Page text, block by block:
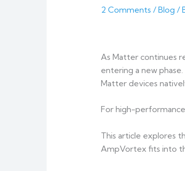
2 Comments /Blog /
As Matter continues
entering a new
Matter devices
For high-
This article explores
AmpVortex fits into